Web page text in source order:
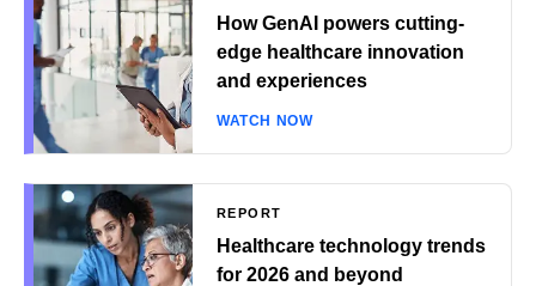
How GenAI powers cutting-
edge healthcare innovation
and experiences
WATCH NOW
REPORT
Healthcare technology trends
for 2026 and beyond